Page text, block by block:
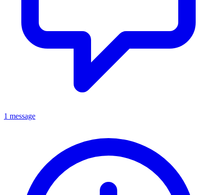
1 message